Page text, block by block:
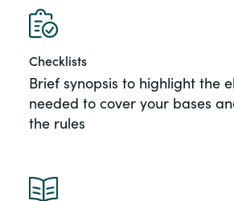
Checklists
Brief synopsis to highlight the
needed to cover your bases
the rules